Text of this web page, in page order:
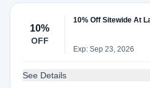
10%
OFF
10% Off Sitewide At
Exp: Sep 23, 2026
See Details